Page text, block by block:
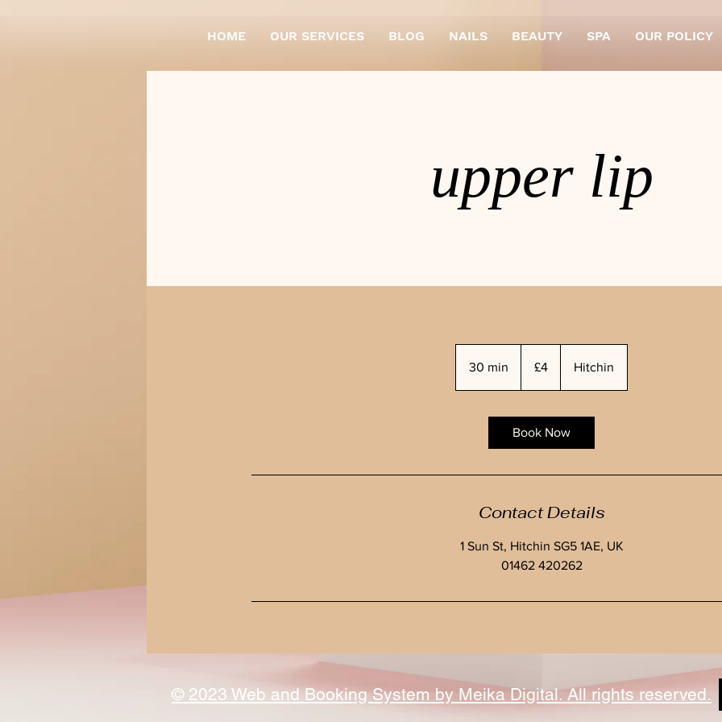
HOME OUR SERVICES BLOG NAILS BEAUTY SPA OUR POLICY
upper lip
30 min
0
pounds
£4 Hitchin
Book Now
Contact Details
1 Sun St, Hitchin SG5 1AE, UK
01462 420262
© 2023 Web and Booking System by Meika Digital. All rights reserved.